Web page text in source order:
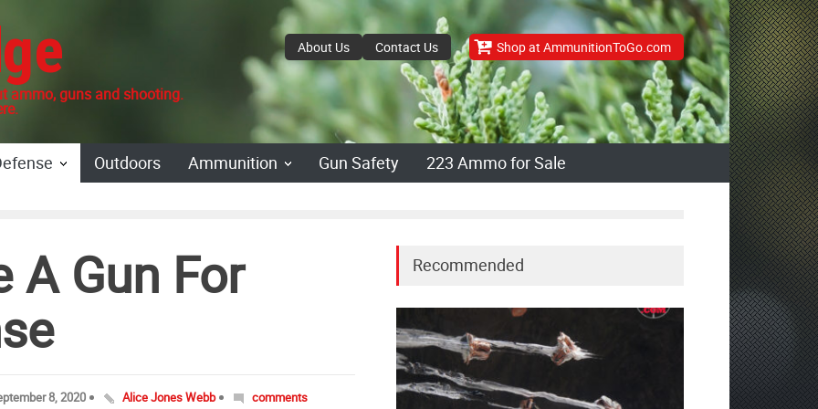
ammo, guns and shooting.
About Us Contact Us Shop at AmmunitionToGo.com
Outdoors Ammunition Gun Safety 223 Ammo for Sale
A Gun For
8, 2020 Alice Jones Webb comments
Recommended